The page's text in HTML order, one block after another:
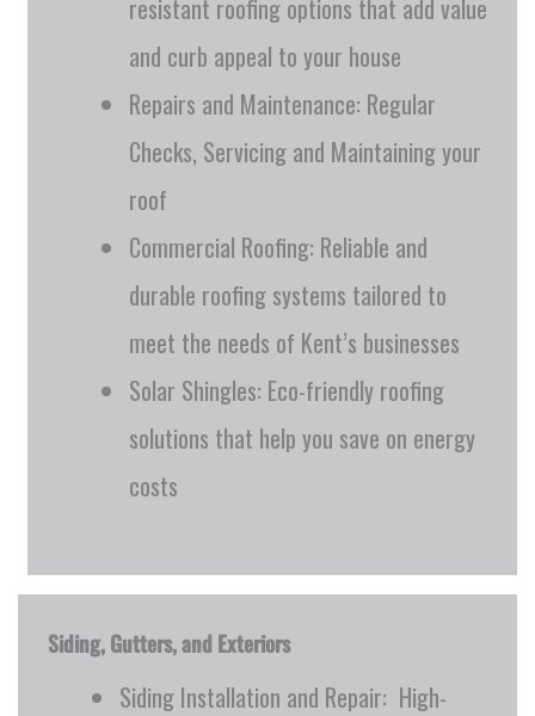
resistant roofing options that add value
and curb appeal to your house
Repairs and Maintenance: Regular
Checks, Servicing and Maintaining your
roof
Commercial Roofing: Reliable and
durable roofing systems tailored to
meet the needs of Kent’s businesses
Solar Shingles: Eco-friendly roofing
solutions that help you save on energy
costs
Siding, Gutters, and Exteriors
Siding Installation and Repair: High-